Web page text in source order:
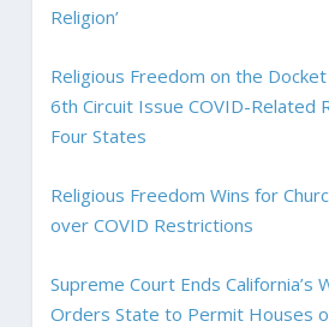
Religion’
Religious Freedom on the Docket
6th Circuit Issue COVID-Related
Four States
Religious Freedom Wins for
over COVID Restrictions
Supreme Court Ends California’s
Orders State to Permit Houses